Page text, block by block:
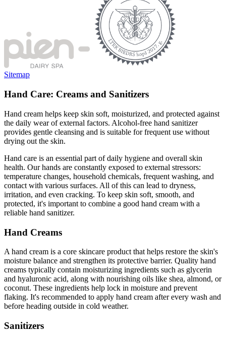
Sitemap
Hand Care: Creams and Sanitizers
Hand cream helps keep skin soft, moisturized, and protected against
the daily wear of external factors. Alcohol-free hand sanitizer
provides gentle cleansing and is suitable for frequent use without
drying out the skin.
Hand care is an essential part of daily hygiene and overall skin
health. Our hands are constantly exposed to external stressors:
temperature changes, household chemicals, frequent washing, and
contact with various surfaces. All of this can lead to dryness,
irritation, and even cracking. To keep skin soft, smooth, and
protected, it's important to combine a good hand cream with a
reliable hand sanitizer.
Hand Creams
A hand cream is a core skincare product that helps restore the skin's
moisture balance and strengthen its protective barrier. Quality hand
creams typically contain moisturizing ingredients such as glycerin
and hyaluronic acid, along with nourishing oils like shea, almond, or
coconut. These ingredients help lock in moisture and prevent
flaking. It's recommended to apply hand cream after every wash and
before heading outside in cold weather.
Sanitizers